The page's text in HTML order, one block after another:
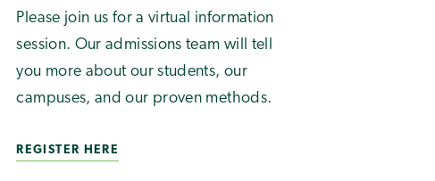
Please join us for a virtual information
session. Our admissions team will tell
you more about our students, our
campuses, and our proven methods.
REGISTER HERE